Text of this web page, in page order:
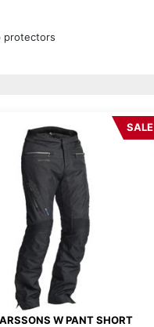
protectors
W PANT SHORT
SALE